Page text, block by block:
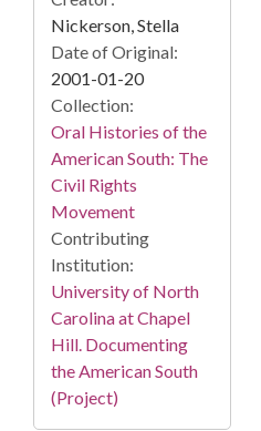
Nickerson, Stella
Date of Original:
2001-01-20
Collection:
Oral Histories of the
American South: The
Civil Rights
Movement
Contributing
Institution:
University of North
Carolina at Chapel
Hill. Documenting
the American South
(Project)